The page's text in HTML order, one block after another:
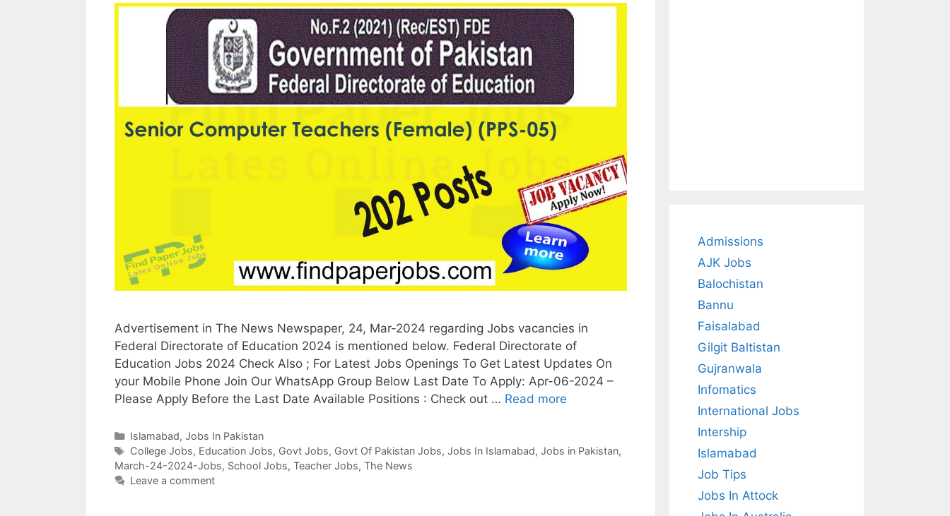
Advertisement in The News Newspaper, 24, Mar-2024 regarding Jobs vacancies in
Federal Directorate of Education 2024 is mentioned below. Federal Directorate of
Education Jobs 2024 Check Also ; For Latest Jobs Openings To Get Latest Updates On
your Mobile Phone Join Our WhatsApp Group Below Last Date To Apply: Apr-06-2024 –
Please Apply Before the Last Date Available Positions : Check out … Read more
Categories
Islamabad, Jobs In Pakistan
Tags
College Jobs, Education Jobs, Govt Jobs, Govt Of Pakistan Jobs, Jobs In Islamabad, Jobs in Pakistan,
March-24-2024-Jobs, School Jobs, Teacher Jobs, The News
Leave a comment
Admissions
AJK Jobs
Balochistan
Bannu
Faisalabad
Gilgit Baltistan
Gujranwala
Infomatics
International Jobs
Intership
Islamabad
Job Tips
Jobs In Attock